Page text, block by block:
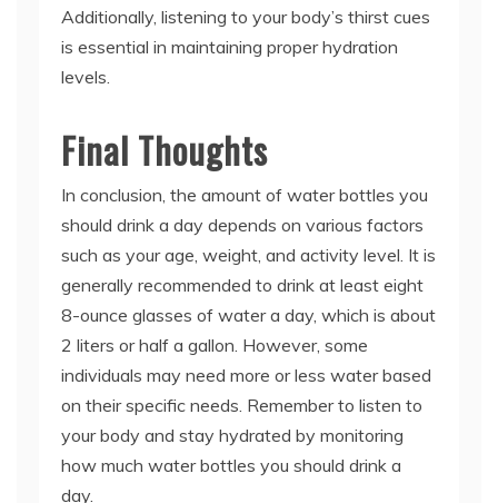
Additionally, listening to your body’s thirst cues
is essential in maintaining proper hydration
levels.
Final Thoughts
In conclusion, the amount of water bottles you
should drink a day depends on various factors
such as your age, weight, and activity level. It is
generally recommended to drink at least eight
8-ounce glasses of water a day, which is about
2 liters or half a gallon. However, some
individuals may need more or less water based
on their specific needs. Remember to listen to
your body and stay hydrated by monitoring
how much water bottles you should drink a
day.